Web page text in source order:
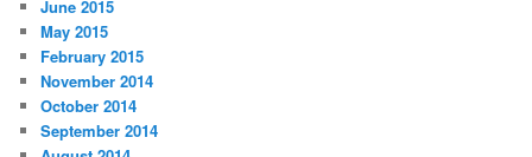
June 2015
May 2015
February 2015
November 2014
October 2014
September 2014